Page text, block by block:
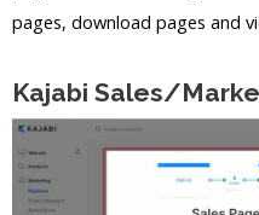
pages, download pages and
Kajabi Sales/